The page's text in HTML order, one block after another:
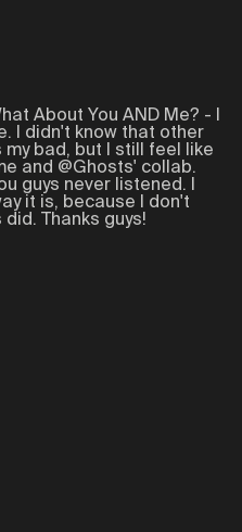
About You AND Me? - I
I didn't know that other
bad, but I still feel like
and @Ghosts' collab.
guys never listened. I
it is, because I don't
Thanks guys!